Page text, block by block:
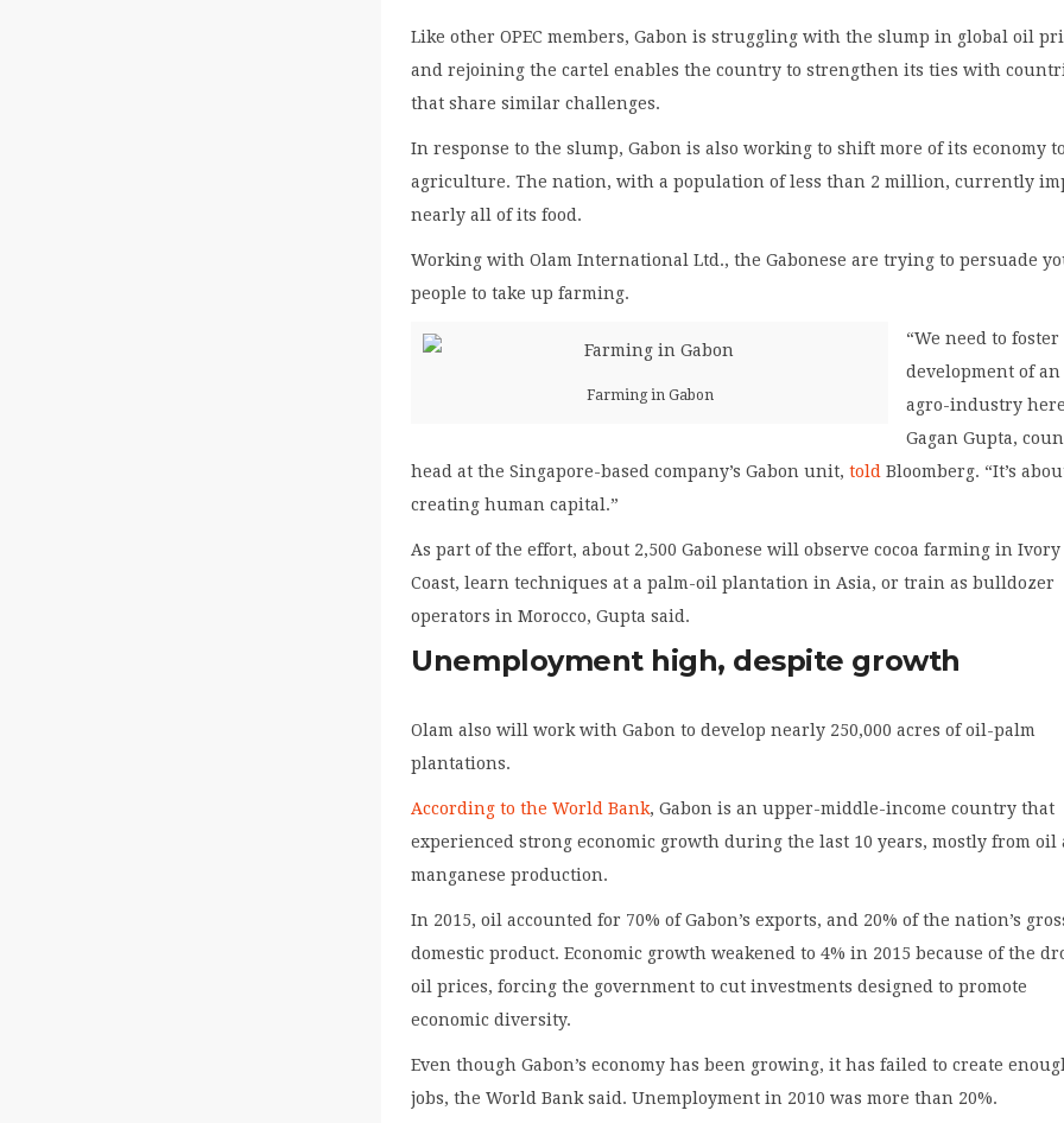
Like other OPEC members, Gabon is struggling with the slump in global oil
and rejoining the cartel enables the country to strengthen its ties with
that share similar challenges.
In response to the slump, Gabon is also working to shift more of its economy to
agriculture. The nation, with a population of less than 2 million, currently
nearly all of its food.
Working with Olam International Ltd., the Gabonese are trying to persuade
people to take up farming.
Farming in Gabon
“We need to foster
development of an
agro-industry
Gagan Gupta,
head at the Singapore-based company’s Gabon unit,told Bloomberg. “It’s
creating human capital.”
As part of the effort, about 2,500 Gabonese will observe cocoa farming in Ivory
Coast, learn techniques at a palm-oil plantation in Asia, or train as bulldozer
operators in Morocco, Gupta said.
Unemployment high, despite growth
Olam also will work with Gabon to develop nearly 250,000 acres of oil-palm
plantations.
According to the World Bank, Gabon is an upper-middle-income country that
experienced strong economic growth during the last 10 years, mostly from oil
manganese production.
In 2015, oil accounted for 70% of Gabon’s exports, and 20% of the nation’s
domestic product. Economic growth weakened to 4% in 2015 because of the
oil prices, forcing the government to cut investments designed to promote
economic diversity.
Even though Gabon’s economy has been growing, it has failed to create
jobs, the World Bank said. Unemployment in 2010 was more than 20%.